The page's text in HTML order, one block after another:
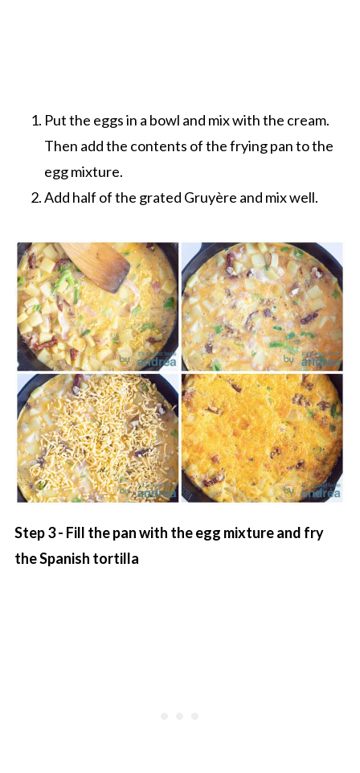
Put the eggs in a bowl and mix with the cream.
Then add the contents of the frying pan to the
egg mixture.
Add half of the grated Gruyère and mix well.
Step 3 - Fill the pan with the egg mixture and fry
the Spanish tortilla